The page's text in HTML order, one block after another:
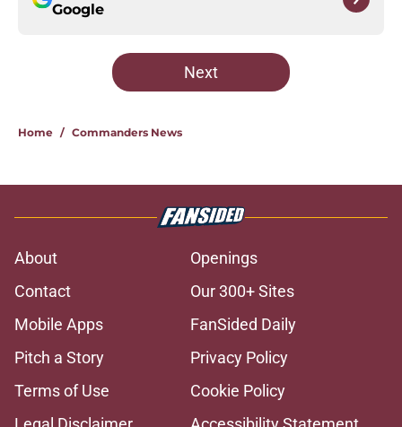
Google
Next
Home / Commanders News
About
Openings
Contact
Our 300+ Sites
Mobile Apps
FanSided Daily
Pitch a Story
Privacy Policy
Terms of Use
Cookie Policy